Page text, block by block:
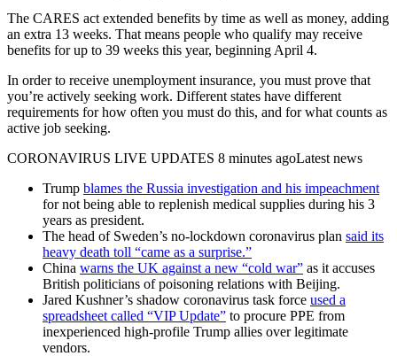
The CARES act extended benefits by time as well as money, adding
an extra 13 weeks. That means people who qualify may receive
benefits for up to 39 weeks this year, beginning April 4.
In order to receive unemployment insurance, you must prove that
you’re actively seeking work. Different states have different
requirements for how often you must do this, and for what counts as
active job seeking.
CORONAVIRUS LIVE UPDATES 8 minutes agoLatest news
Trump blames the Russia investigation and his impeachment
for not being able to replenish medical supplies during his 3
years as president.
The head of Sweden’s no-lockdown coronavirus plan said its
heavy death toll “came as a surprise.”
China warns the UK against a new “cold war” as it accuses
British politicians of poisoning relations with Beijing.
Jared Kushner’s shadow coronavirus task force used a
spreadsheet called “VIP Update” to procure PPE from
inexperienced high-profile Trump allies over legitimate
vendors.